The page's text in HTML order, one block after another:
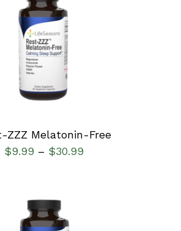
SELECT OPTIONS
ZZZ Melatonin-Free
$9.99 – $30.99